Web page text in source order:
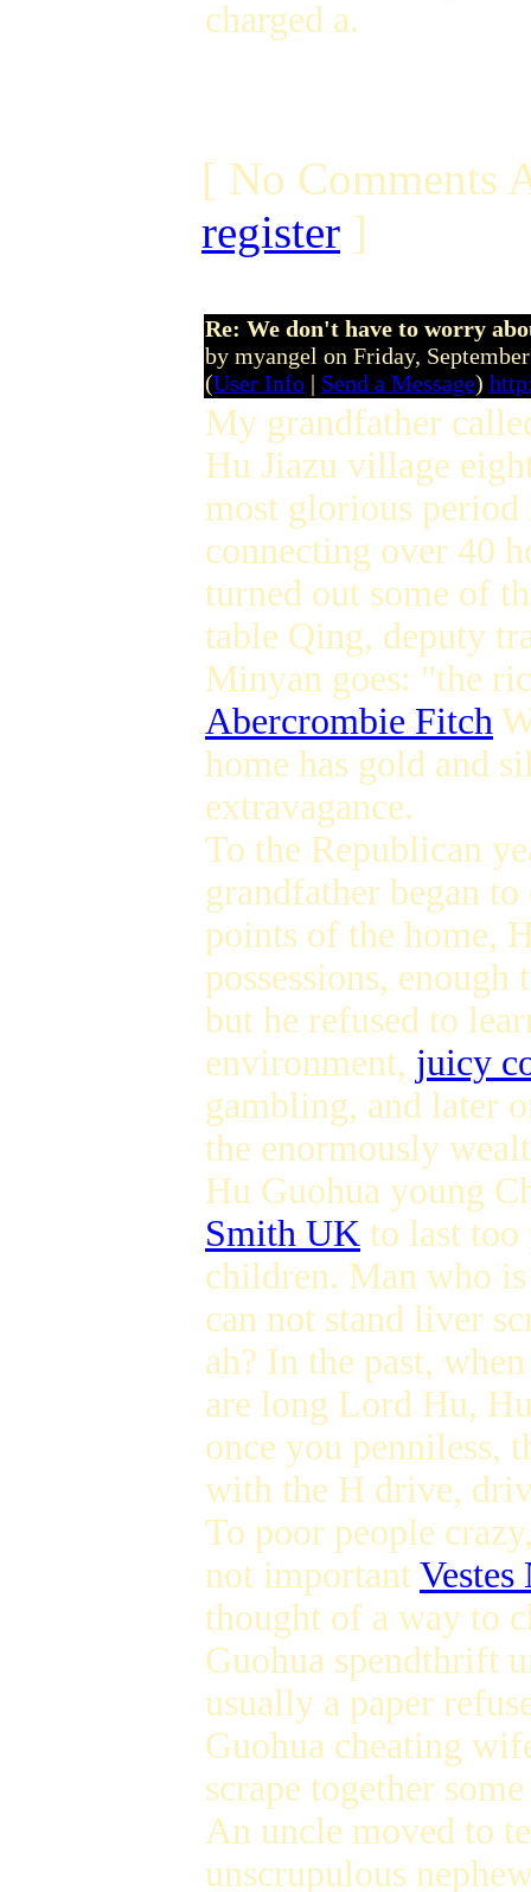
charged a.
[ No Comments
register ]
Re: We don't have to worry
by myangel on Friday,
(User Info | Send a Message)
My grandfather
Hu Jiazu village
most glorious
connecting over 40
turned out some of
table Qing, deputy
Minyan goes: "the
Abercrombie Fitch
home has gold and
extravagance.
To the Republican
grandfather began
points of the home,
possessions,
but he refused to
environment, juicy
gambling, and later
the enormously
Hu Guohua young
Smith UK to last too
children. Man who
can not stand liver
ah? In the past,
are long Lord Hu,
once you penniless,
with the H drive,
To poor people
not important Vestes
thought of a way to
Guohua spendthrift
usually a paper
Guohua cheating
scrape together
An uncle moved to
unscrupulous